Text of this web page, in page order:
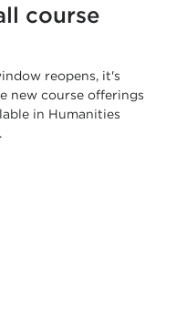
course
reopens, it's
new course offerings
in Humanities